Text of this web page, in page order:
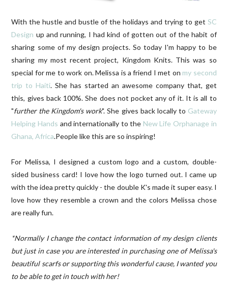
With the hustle and bustle of the holidays and trying to get SC
Design up and running, I had kind of gotten out of the habit of
sharing some of my design projects. So today I'm happy to be
sharing my most recent project, Kingdom Knits. This was so
special for me to work on. Melissa is a friend I met on my second
trip to Haiti. She has started an awesome company that, get
this, gives back 100%. She does not pocket any of it. It is all to
"further the Kingdom's work". She gives back locally to Gateway
Helping Hands and internationally to the New Life Orphanage in
Ghana, Africa.People like this are so inspiring!
For Melissa, I designed a custom logo and a custom, double-
sided business card! I love how the logo turned out. I came up
with the idea pretty quickly - the double K's made it super easy. I
love how they resemble a crown and the colors Melissa chose
are really fun.
*Normally I change the contact information of my design clients
but just in case you are interested in purchasing one of Melissa's
beautiful scarfs or supporting this wonderful cause, I wanted you
to be able to get in touch with her!